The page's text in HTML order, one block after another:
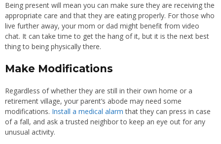
Being present will mean you can make sure they are receiving the
appropriate care and that they are eating properly. For those who
live further away, your mom or dad might benefit from video
chat. It can take time to get the hang of it, but it is the next best
thing to being physically there.
Make Modifications
Regardless of whether they are still in their own home or a
retirement village, your parent’s abode may need some
modifications. Install a medical alarm that they can press in case
of a fall, and ask a trusted neighbor to keep an eye out for any
unusual activity.